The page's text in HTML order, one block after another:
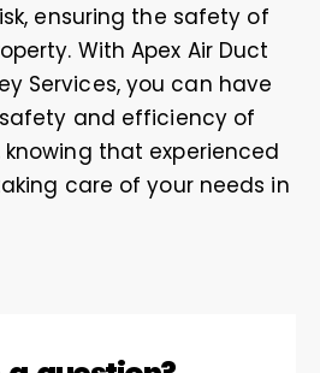
ensuring the safety of
With Apex Air Duct
Services, you can have
and efficiency of
that experienced
care of your needs in